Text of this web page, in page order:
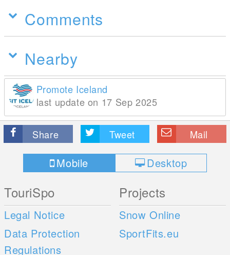
Comments
Nearby
Promote Iceland
last update on 17 Sep 2025
Share Tweet Mail
Mobile Desktop
TouriSpo
Legal Notice
Data Protection
Regulations
Projects
Snow Online
SportFits.eu